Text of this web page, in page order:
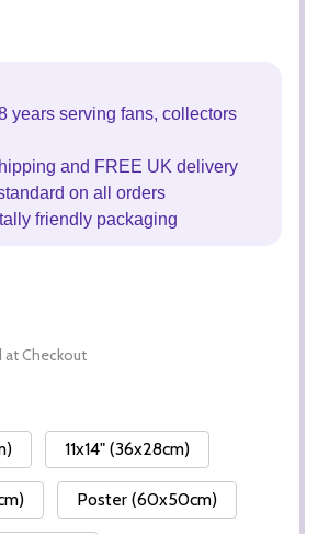
years serving fans, collectors
and FREE UK delivery
on all orders
friendly packaging
at Checkout
11x14" (36x28cm)
Poster (60x50cm)